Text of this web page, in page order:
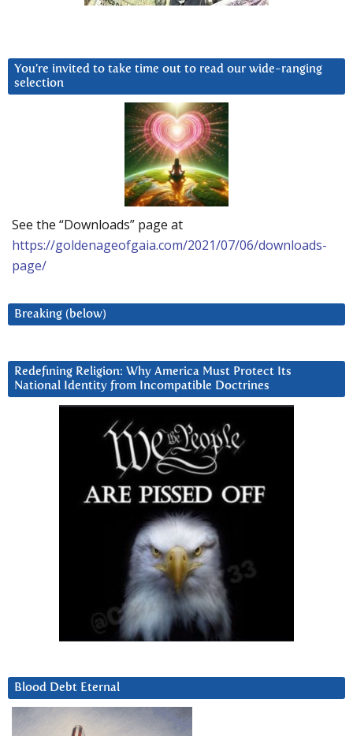
You’re invited to take time out to read our wide-ranging
selection
See the “Downloads” page at
https://goldenageofgaia.com/2021/07/06/downloads-
page/
Breaking (below)
Redefining Religion: Why America Must Protect Its
National Identity from Incompatible Doctrines
Blood Debt Eternal